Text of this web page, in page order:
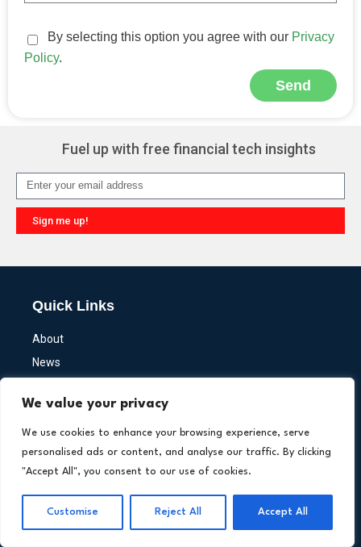
We value your privacy
We use cookies to enhance your browsing experience, serve
personalised ads or content, and analyse our traffic. By clicking
"Accept All", you consent to our use of cookies.
Customise Reject All Accept All
By selecting this option you agree with our Privacy
Policy.
Send
Fuel up with free financial tech insights
Sign me up!
Quick Links
About
News
Write for Us
Media Kit
Insights
Interviews